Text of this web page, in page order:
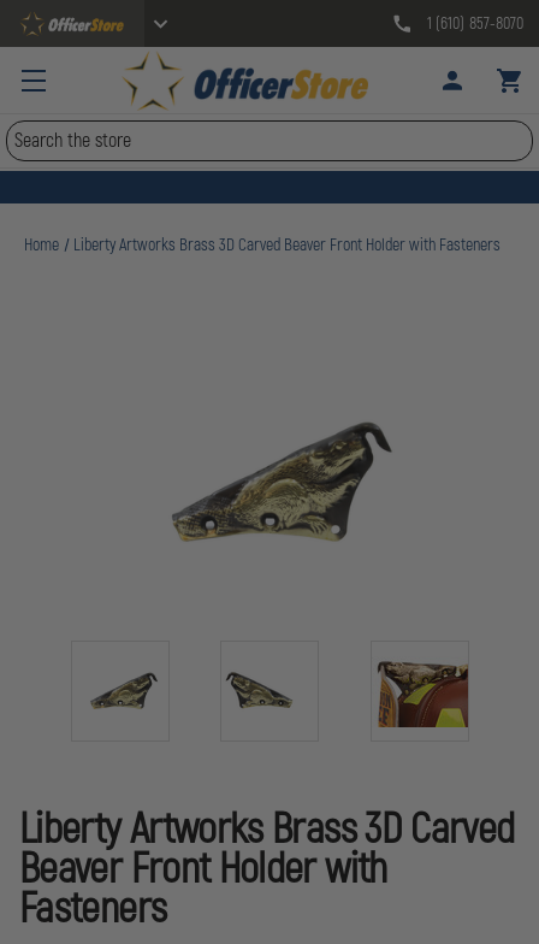
1 (610) 857-8070
Search
Home Liberty Artworks Brass 3D Carved Beaver Front Holder with Fasteners
Liberty Artworks Brass 3D Carved
Beaver Front Holder with
Fasteners